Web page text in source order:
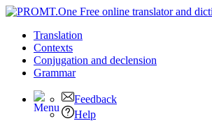
Translation
Contexts
Conjugation and declension
Grammar
Feedback
Help